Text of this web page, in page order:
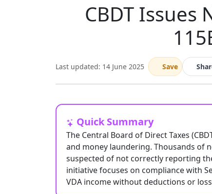
CBDT Issues
Last updated: 14 June 2025 Save
Quick Summary
The Central Board of Direct Taxes
and money laundering. Thousands of
suspected of not correctly reporting
initiative focuses on compliance with
VDA income without deductions or